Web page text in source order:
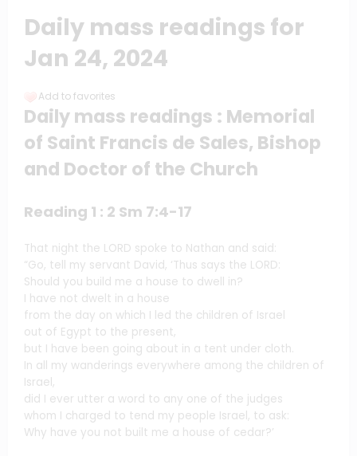
Daily mass readings for
Jan 24, 2024
Add to favorites
Daily mass readings : Memorial
of Saint Francis de Sales, Bishop
and Doctor of the Church
Reading 1 : 2 Sm 7:4-17
That night the LORD spoke to Nathan and said:
“Go, tell my servant David, ‘Thus says the LORD:
Should you build me a house to dwell in?
I have not dwelt in a house
from the day on which I led the children of Israel
out of Egypt to the present,
but I have been going about in a tent under cloth.
In all my wanderings everywhere among the children of
Israel,
did I ever utter a word to any one of the judges
whom I charged to tend my people Israel, to ask:
Why have you not built me a house of cedar?’